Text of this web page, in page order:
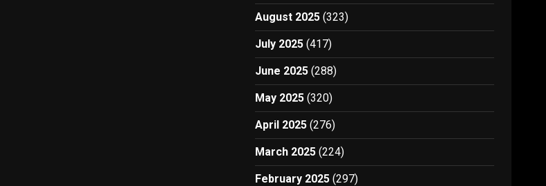
August 2025 (323)
July 2025 (417)
June 2025 (288)
May 2025 (320)
April 2025 (276)
March 2025 (224)
February 2025 (297)